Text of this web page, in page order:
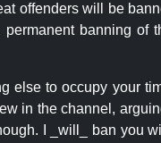
offenders will be
banning of
else to occupy your
in the channel,
I _will_ ban you